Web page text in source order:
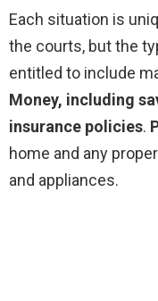
Each situation is
the courts, but the
entitled to include
Money, including
insurance policies.
home and any
and appliances.